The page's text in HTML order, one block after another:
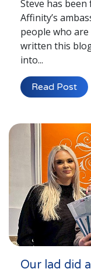
Steve has
Affinity’s
people who
written this
into...
Read Post
Our lad did